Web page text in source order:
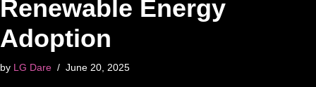
Renewable Energy
Adoption
by LG Dare June 20, 2025